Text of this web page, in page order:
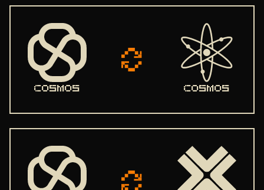
IBC
SEEDS
USEFUL COMMANDS
cosmos cosmos